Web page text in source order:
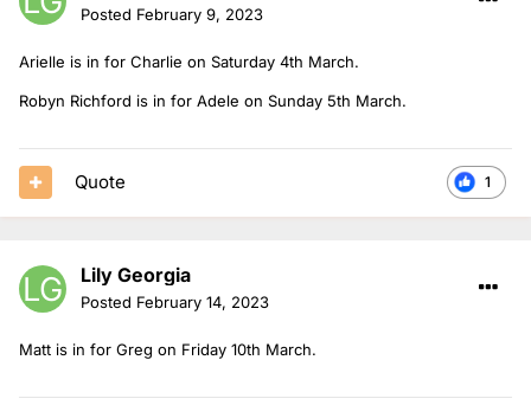
Posted February 9, 2023
Arielle is in for Charlie on Saturday 4th March.
Robyn Richford is in for Adele on Sunday 5th March.
1
Quote
Lily Georgia
Posted February 14, 2023
Matt is in for Greg on Friday 10th March.